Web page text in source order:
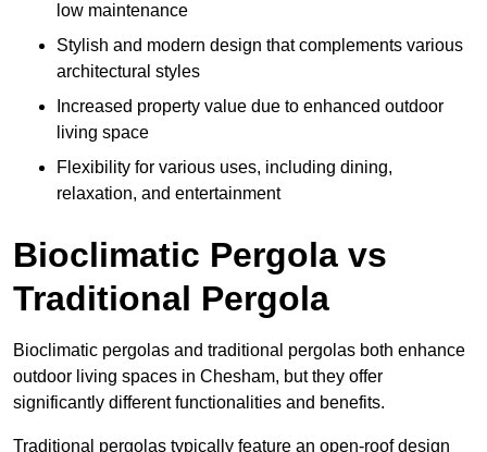
low maintenance
Stylish and modern design that complements various
architectural styles
Increased property value due to enhanced outdoor
living space
Flexibility for various uses, including dining,
relaxation, and entertainment
Bioclimatic Pergola vs
Traditional Pergola
Bioclimatic pergolas and traditional pergolas both enhance
outdoor living spaces in Chesham, but they offer
significantly different functionalities and benefits.
Traditional pergolas typically feature an open-roof design